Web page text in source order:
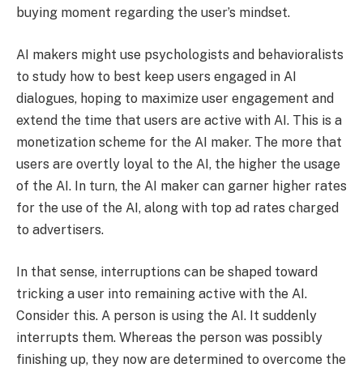
buying moment regarding the user’s mindset.
AI makers might use psychologists and behavioralists
to study how to best keep users engaged in AI
dialogues, hoping to maximize user engagement and
extend the time that users are active with AI. This is a
monetization scheme for the AI maker. The more that
users are overtly loyal to the AI, the higher the usage
of the AI. In turn, the AI maker can garner higher rates
for the use of the AI, along with top ad rates charged
to advertisers.
In that sense, interruptions can be shaped toward
tricking a user into remaining active with the AI.
Consider this. A person is using the AI. It suddenly
interrupts them. Whereas the person was possibly
finishing up, they now are determined to overcome the